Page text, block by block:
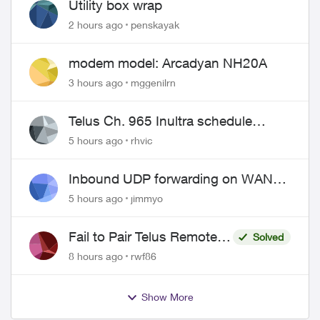
Utility box wrap
2 hours ago penskayak
modem model: Arcadyan NH20A
3 hours ago mggenilrn
Telus Ch. 965 Inultra schedule
issues
5 hours ago rhvic
Inbound UDP forwarding on WAN
port 443 does not work
5 hours ago jimmyo
Fail to Pair Telus Remote
with Roku Plus Series TV
Solved
8 hours ago
rwf86
Show More